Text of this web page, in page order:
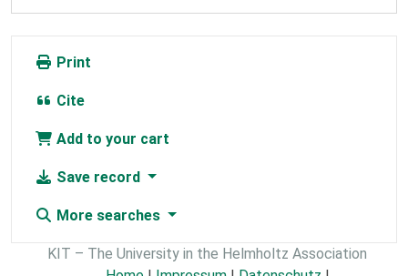
Print
Cite
Add to your cart
Save record
More searches
KIT – The University in the Helmholtz Association